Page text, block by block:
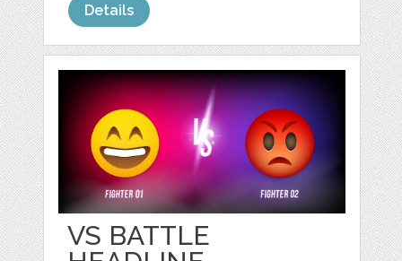
Details
VS BATTLE